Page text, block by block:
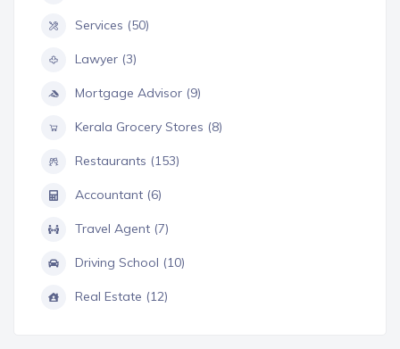
Services (50)
Lawyer (3)
Mortgage Advisor (9)
Kerala Grocery Stores (8)
Restaurants (153)
Accountant (6)
Travel Agent (7)
Driving School (10)
Real Estate (12)